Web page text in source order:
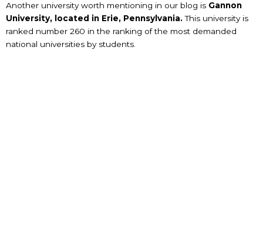
Another university worth mentioning in our blog is Gannon
University, located in Erie, Pennsylvania.This university is
ranked number 260 in the ranking of the most demanded
national universities by students.